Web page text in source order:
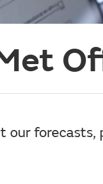
our forecasts,